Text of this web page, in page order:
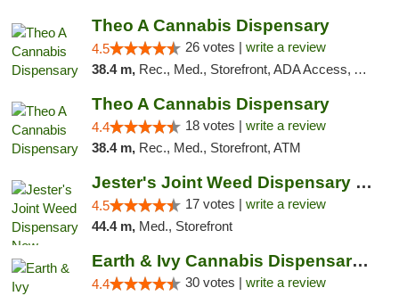
Theo A Cannabis Dispensary
4.5 26 votes | write a review
38.4 m, Rec., Med., Storefront, ADA Access, ATM, Debit Card, Pickup
Theo A Cannabis Dispensary
4.4 18 votes | write a review
38.4 m, Rec., Med., Storefront, ATM
Jester's Joint Weed Dispensary New Brunswick
4.5 17 votes | write a review
44.4 m, Med., Storefront
Earth & Ivy Cannabis Dispensary & Weed Del...
4.4 30 votes | write a review